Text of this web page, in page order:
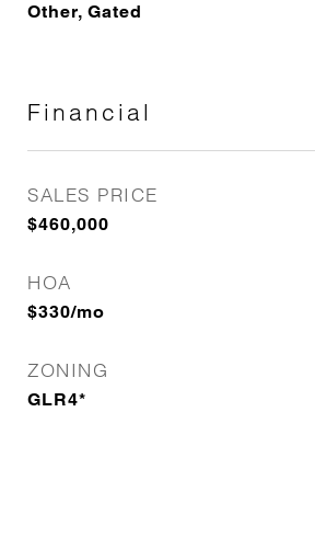
Other, Gated
Financial
SALES PRICE
$460,000
HOA
$330/mo
ZONING
GLR4*